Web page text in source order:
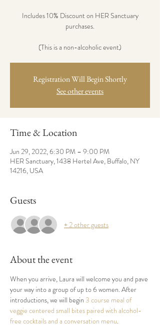
Includes 10% Discount on HER Sanctuary
purchases.
(This is a non-alcoholic event)
Registration Will Begin Shortly
See other events
Time & Location
Jun 29, 2022, 6:30 PM – 9:00 PM
HER Sanctuary, 1438 Hertel Ave, Buffalo, NY
14216, USA
Guests
+ 2 other guests
About the event
When you arrive, Laura will welcome you and pave
your way into a group of up to 6 women. After
introductions, we will begin 3 course meal of
veggie centered small bites paired with alcohol-
free cocktails and a conversation menu.